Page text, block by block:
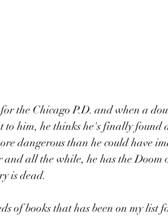
the Chicago P.D. and when a
to him, he thinks he's finally
dangerous than he could have
all the while, he has the Doom
is dead.
of books that has been on my list